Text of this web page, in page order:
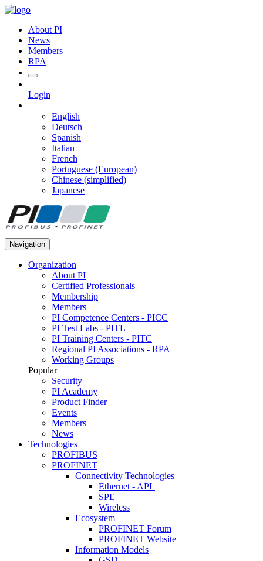
About PI
News
Members
RPA
Login
English
Deutsch
Spanish
Italian
French
Portuguese (European)
Chinese (simplified)
Japanese
Navigation
Organization
About PI
Certified Professionals
Membership
Members
PI Competence Centers - PICC
PI Test Labs - PITL
PI Training Centers - PITC
Regional PI Associations - RPA
Working Groups
Popular
Security
PI Academy
Product Finder
Events
Members
News
Technologies
PROFIBUS
PROFINET
Connectivity Technologies
Ethernet - APL
SPE
Wireless
Ecosystem
PROFINET Forum
PROFINET Website
Information Models